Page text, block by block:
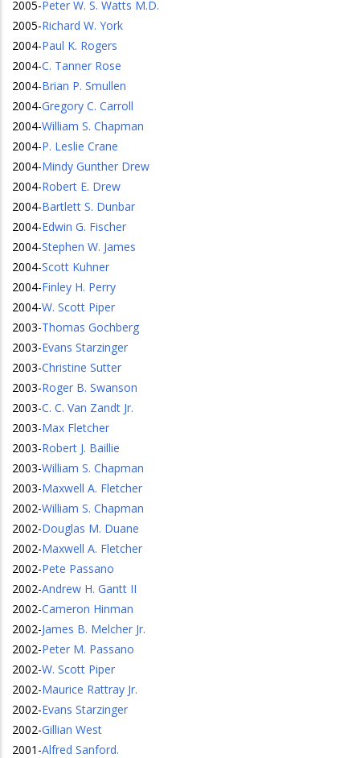
2005-Peter W. S. Watts M.D.
2005-Richard W. York
2004-Paul K. Rogers
2004-C. Tanner Rose
2004-Brian P. Smullen
2004-Gregory C. Carroll
2004-William S. Chapman
2004-P. Leslie Crane
2004-Mindy Gunther Drew
2004-Robert E. Drew
2004-Bartlett S. Dunbar
2004-Edwin G. Fischer
2004-Stephen W. James
2004-Scott Kuhner
2004-Finley H. Perry
2004-W. Scott Piper
2003-Thomas Gochberg
2003-Evans Starzinger
2003-Christine Sutter
2003-Roger B. Swanson
2003-C. C. Van Zandt Jr.
2003-Max Fletcher
2003-Robert J. Baillie
2003-William S. Chapman
2003-Maxwell A. Fletcher
2002-William S. Chapman
2002-Douglas M. Duane
2002-Maxwell A. Fletcher
2002-Pete Passano
2002-Andrew H. Gantt II
2002-Cameron Hinman
2002-James B. Melcher Jr.
2002-Peter M. Passano
2002-W. Scott Piper
2002-Maurice Rattray Jr.
2002-Evans Starzinger
2002-Gillian West
2001 -Alfred Sanford.